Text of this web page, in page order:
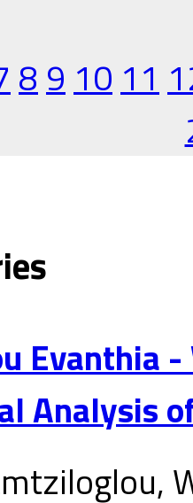
8 9 10 11
Evanthia
Analysis